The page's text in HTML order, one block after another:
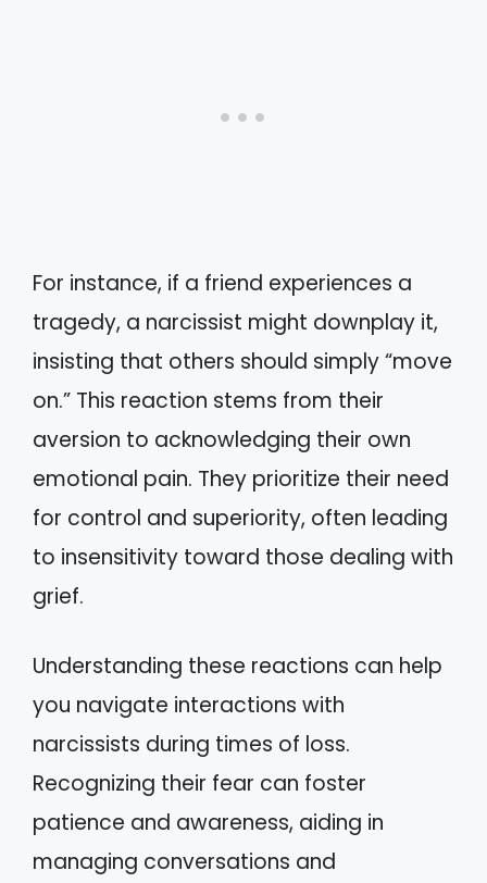
For instance, if a friend experiences a
tragedy, a narcissist might downplay it,
insisting that others should simply “move
on.” This reaction stems from their
aversion to acknowledging their own
emotional pain. They prioritize their need
for control and superiority, often leading
to insensitivity toward those dealing with
grief.
Understanding these reactions can help
you navigate interactions with
narcissists during times of loss.
Recognizing their fear can foster
patience and awareness, aiding in
managing conversations and